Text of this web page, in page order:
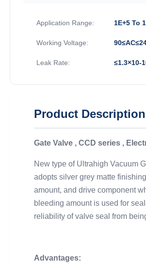
Application Range: 1E+5 To
Working Voltage:
Leak Rate: ≤1.3×10-
Product Description
Gate Valve , CCD series ,
New type of Ultrahigh Vacuum
adopts silver grey matte
amount, and drive component
bleeding amount is used for
reliability of valve seal from
Advantages: